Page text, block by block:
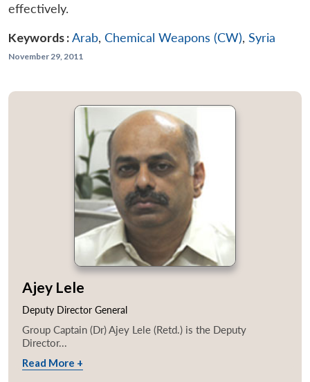
effectively.
Keywords :Arab, Chemical Weapons (CW), Syria
November 29, 2011
Ajey Lele
Deputy Director General
Group Captain (Dr) Ajey Lele (Retd.) is the Deputy
Director...
Read More +